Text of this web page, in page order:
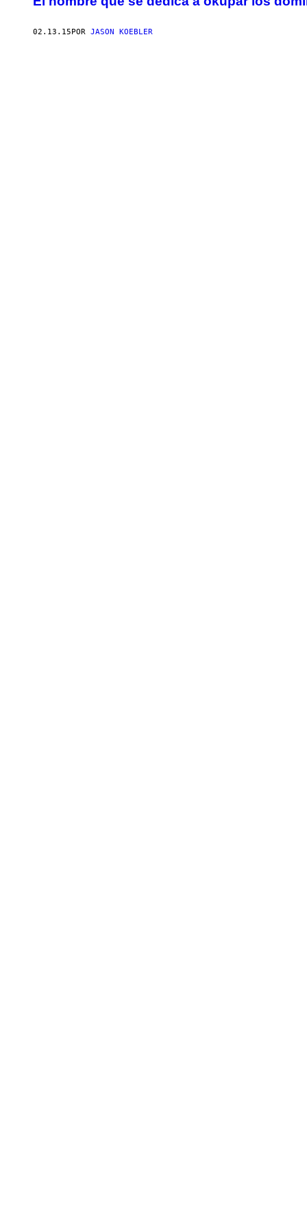
02.13.15 POR JASON KOEBLER